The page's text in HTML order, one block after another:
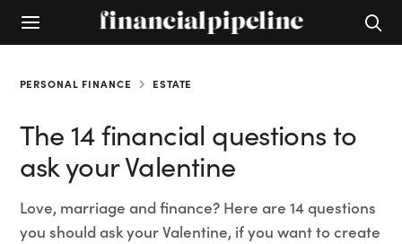
PERSONAL FINANCE ESTATE
The 14 financial questions to
ask your Valentine
Love, marriage and finance? Here are 14 questions
you should ask your Valentine, if you want to create